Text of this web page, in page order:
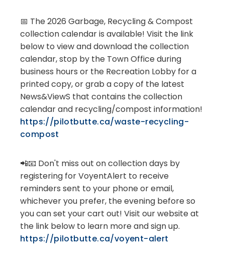
📅 The 2026 Garbage, Recycling & Compost
collection calendar is available! Visit the link
below to view and download the collection
calendar, stop by the Town Office during
business hours or the Recreation Lobby for a
printed copy, or grab a copy of the latest
News&ViewS that contains the collection
calendar and recycling/compost information!
https://pilotbutte.ca/waste-recycling-
compost
📲📧 Don't miss out on collection days by
registering for VoyentAlert to receive
reminders sent to your phone or email,
whichever you prefer, the evening before so
you can set your cart out! Visit our website at
the link below to learn more and sign up.
https://pilotbutte.ca/voyent-alert